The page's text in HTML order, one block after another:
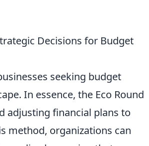
Decisions for Budget
seeking budget
In essence, the Eco Round
adjusting financial plans to
method, organizations can